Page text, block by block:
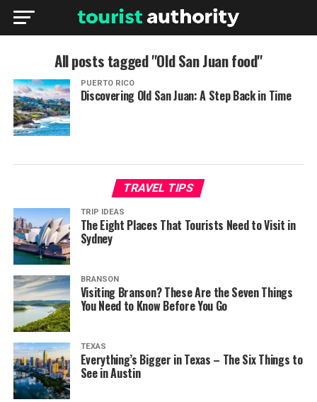
All posts tagged "Old San Juan food"
PUERTO RICO
Discovering Old San Juan: A Step Back in Time
TRAVEL TIPS
TRIP IDEAS
The Eight Places That Tourists Need to Visit in
Sydney
BRANSON
Visiting Branson? These Are the Seven Things
You Need to Know Before You Go
TEXAS
Everything’s Bigger in Texas – The Six Things to
See in Austin